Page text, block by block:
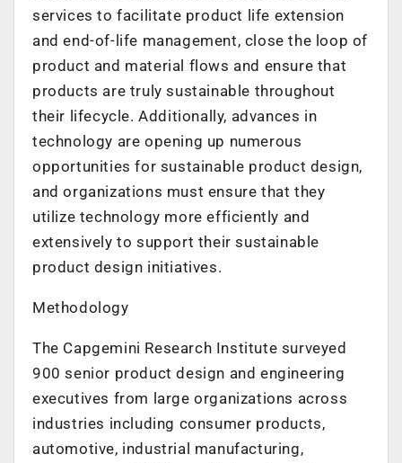
services to facilitate product life extension
and end-of-life management, close the loop of
product and material flows and ensure that
products are truly sustainable throughout
their lifecycle. Additionally, advances in
technology are opening up numerous
opportunities for sustainable product design,
and organizations must ensure that they
utilize technology more efficiently and
extensively to support their sustainable
product design initiatives.
Methodology
The Capgemini Research Institute surveyed
900 senior product design and engineering
executives from large organizations across
industries including consumer products,
automotive, industrial manufacturing,